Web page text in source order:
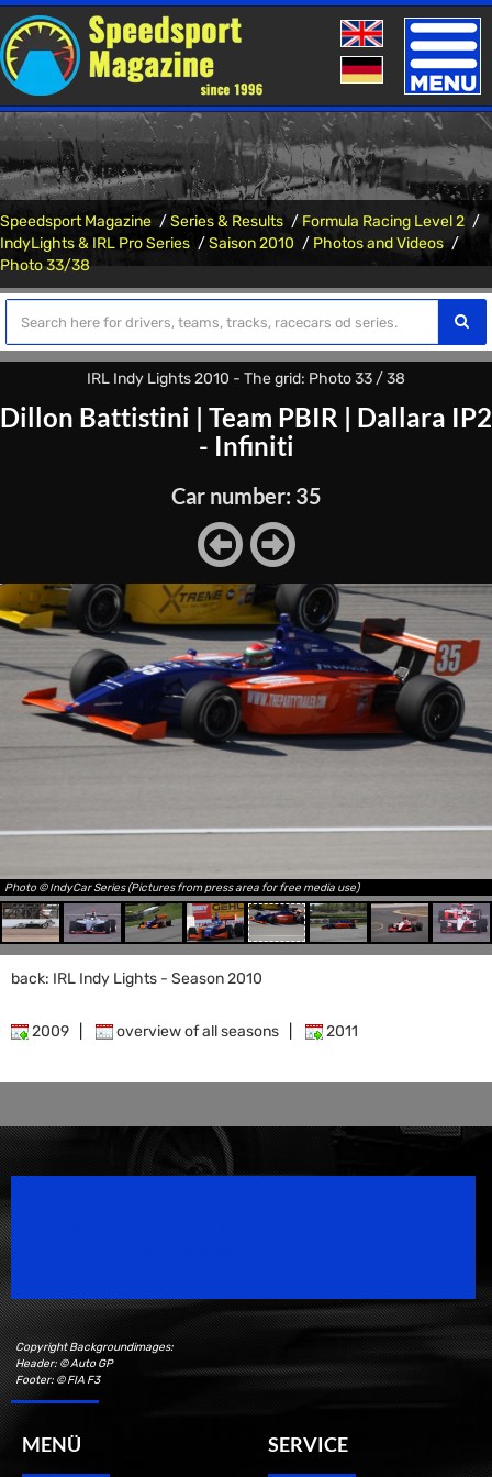
Toggle
Speedsport Magazine Series & Results
Formula Racing Level 2
IndyLights & IRL Pro Series
Saison 2010
Photos and Videos
Photo 33/38
IRL Indy Lights 2010 - The grid: Photo 33 / 38
Dillon Battistini | Team PBIR | Dallara IP2
- Infiniti
Car number: 35
Photo © IndyCar Series (Pictures from press area for free media use)
back: IRL Indy Lights - Season 2010
2009 overview of all seasons 2011
Copyright Backgroundimages:
Header: © Auto GP
Footer: © FIA F3
MENÜ SERVICE